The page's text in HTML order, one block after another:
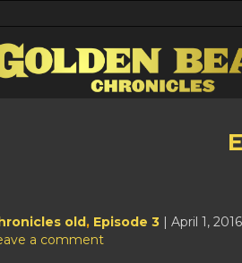
old, Episode 3 | April 1, 2016
a comment